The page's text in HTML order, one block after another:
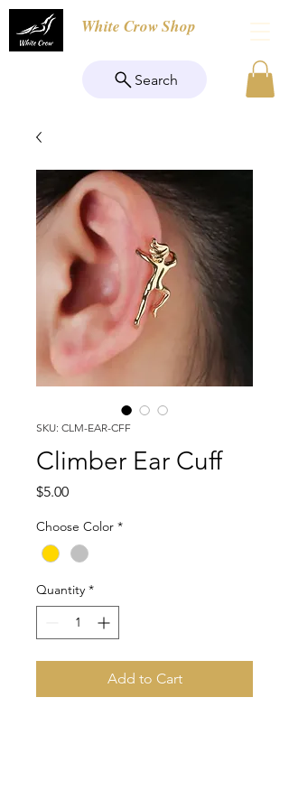
White Crow Shop
Search
SKU: CLM-EAR-CFF
Climber Ear Cuff
$5.00Price
Choose Color *
Quantity *
Add to Cart